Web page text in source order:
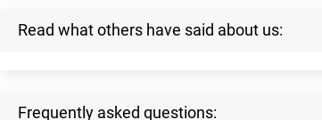
Read what others have said about us:
Frequently asked questions: